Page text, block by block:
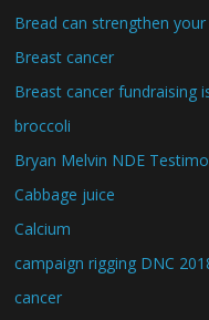
Bread can strengthen
Breast cancer
Breast cancer fundraising
broccoli
Bryan Melvin NDE
Cabbage juice
Calcium
campaign rigging DNC
cancer